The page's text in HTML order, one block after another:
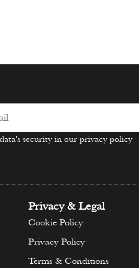
security in our privacy policy
Privacy & Legal
Cookie Policy
Privacy Policy
Terms & Conditions